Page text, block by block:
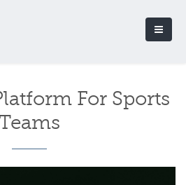
For Sports
Teams